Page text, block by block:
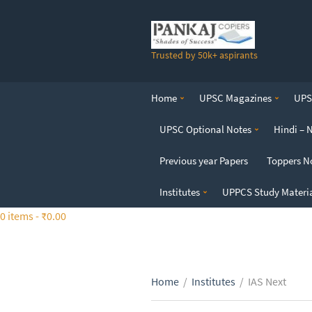
t
Trusted by 50k+ aspirants
Home UPSC Magazines
UPSC Optional Notes Hindi –
Previous year Papers Toppers
Institutes UPPCS Study
0 items - ₹0.00
Home / Institutes / IAS Next